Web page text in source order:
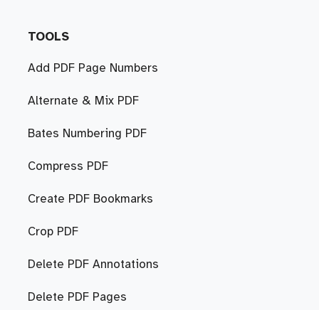
TOOLS
Add PDF Page Numbers
Alternate & Mix PDF
Bates Numbering PDF
Compress PDF
Create PDF Bookmarks
Crop PDF
Delete PDF Annotations
Delete PDF Pages